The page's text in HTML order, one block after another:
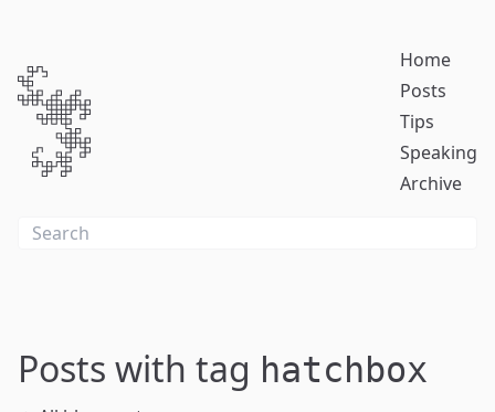
Home
Posts
Tips
Speaking
Archive
Posts with tag hatchbox